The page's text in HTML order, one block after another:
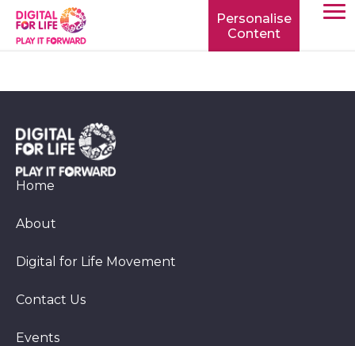
Personalise
Content
Home
About
Digital for Life Movement
Contact Us
Events